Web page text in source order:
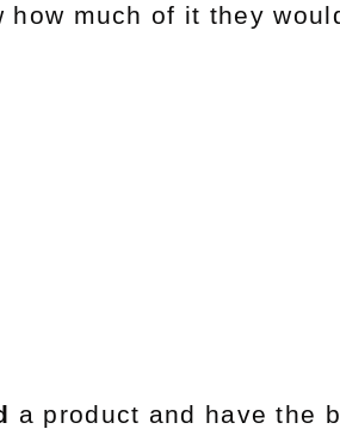
how much of it they
a product and have the